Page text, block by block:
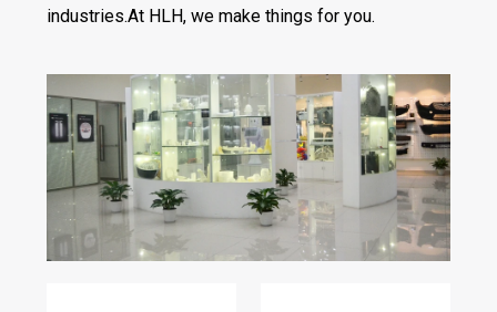
industries.At HLH, we make things for you.